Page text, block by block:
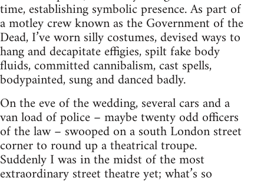
time, establishing symbolic presence. As part of
a motley crew known as the Government of the
Dead, I’ve worn silly costumes, devised ways to
hang and decapitate effigies, spilt fake body
fluids, committed cannibalism, cast spells,
bodypainted, sung and danced badly.
On the eve of the wedding, several cars and a
van load of police – maybe twenty odd officers
of the law – swooped on a south London street
corner to round up a theatrical troupe.
Suddenly I was in the midst of the most
extraordinary street theatre yet; what’s so